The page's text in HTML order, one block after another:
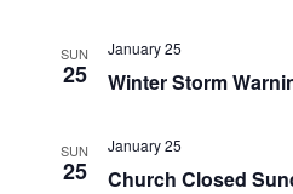
SUN
25 Winter Storm
January 25
SUN
25 Church Closed
January 25